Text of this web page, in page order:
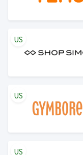
US
US
US